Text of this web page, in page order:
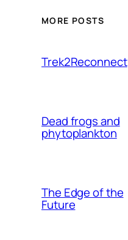
MORE POSTS
Trek2Reconnect
Dead frogs and
phytoplankton
The Edge of the
Future